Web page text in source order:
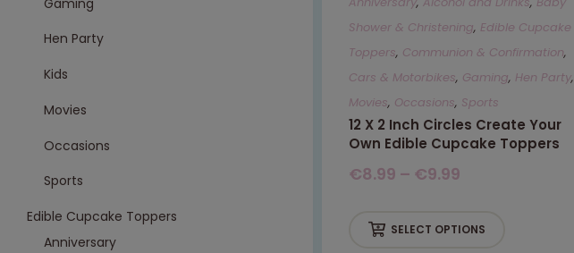
Shower & Christening, Edible Cupcake
Toppers, Communion & Confirmation,
Cars & Motorbikes, Gaming, Hen Party,
Movies, Occasions, Sports
12 X 2 Inch Circles Create Your
Own Edible Cupcake Toppers
€8.99 – €9.99
SELECT OPTIONS
Hen Party
Kids
Movies
Occasions
Sports
Edible Cupcake Toppers
Anniversary